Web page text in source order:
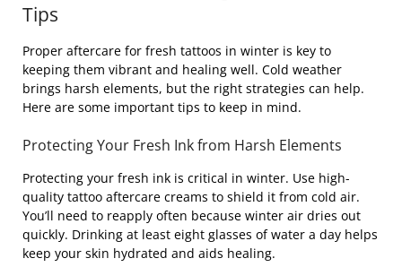
Tips
Proper aftercare for fresh tattoos in winter is key to
keeping them vibrant and healing well. Cold weather
brings harsh elements, but the right strategies can help.
Here are some important tips to keep in mind.
Protecting Your Fresh Ink from Harsh Elements
Protecting your fresh ink is critical in winter. Use high-
quality tattoo aftercare creams to shield it from cold air.
You’ll need to reapply often because winter air dries out
quickly. Drinking at least eight glasses of water a day helps
keep your skin hydrated and aids healing.